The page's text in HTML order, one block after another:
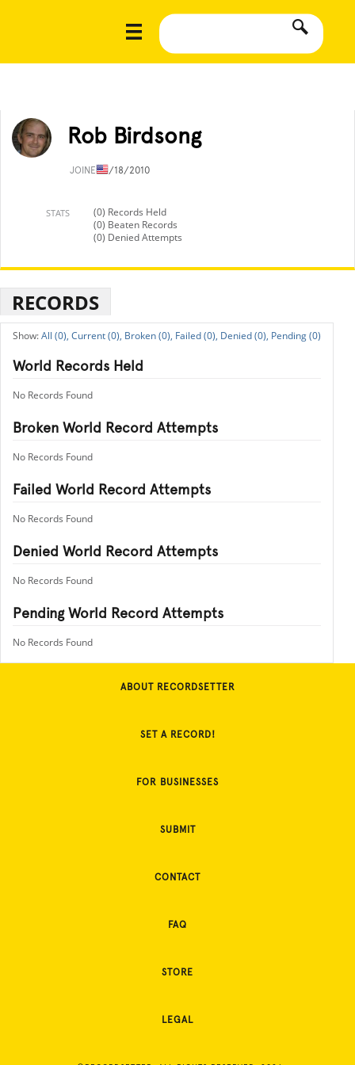
Rob Birdsong
JOINED1/18/2010
STATS
(0) Records Held
(0) Beaten Records
(0) Denied Attempts
RECORDS
All (0), Current (0), Broken (0), Failed (0), Denied (0), Pending (0)
World Records Held
No Records Found
Broken World Record Attempts
No Records Found
Failed World Record Attempts
No Records Found
Denied World Record Attempts
No Records Found
Pending World Record Attempts
No Records Found
ABOUT RECORDSETTER
SET A RECORD!
FOR BUSINESSES
SUBMIT
CONTACT
FAQ
STORE
LEGAL